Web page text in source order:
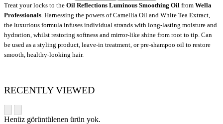
Treat your locks to the Oil Reflections Luminous Smoothing Oil from Wella
Professionals. Harnessing the powers of Camellia Oil and White Tea Extract,
the luxurious formula infuses individual strands with long-lasting moisture and
hydration, whilst restoring softness and mirror-like shine from root to tip. Can
be used as a styling product, leave-in treatment, or pre-shampoo oil to restore
smooth, healthy-looking hair.
RECENTLY VIEWED
Henüz görüntülenen ürün yok.